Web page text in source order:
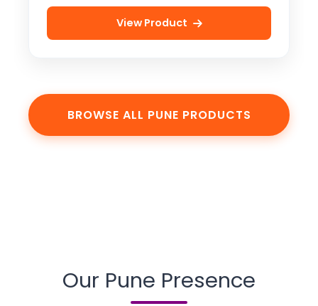
View Product
BROWSE ALL PUNE PRODUCTS
Our Pune Presence